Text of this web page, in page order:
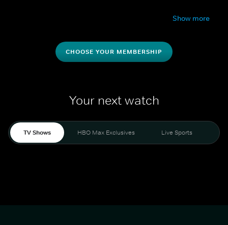
Show more
CHOOSE YOUR MEMBERSHIP
Your next watch
TV Shows HBO Max Exclusives Live Sports